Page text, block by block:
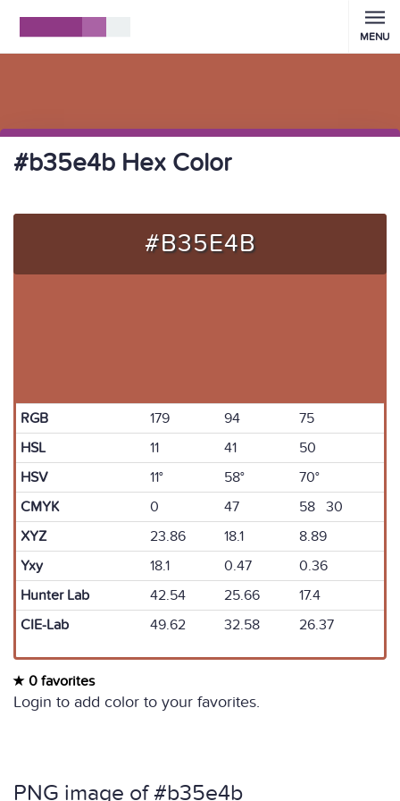
MENU
#b35e4b Hex Color
#B35E4B
RGB 179 94
75
HSL
11 41
50
HSV
11° 58°
70°
CMYK
0 47
58 30
XYZ
23.86 18.1
8.89
Yxy
18.1 0.47
0.36
Hunter Lab
42.54 25.66
17.4
CIE-Lab
49.62 32.58 26.37
0 favorites
Login to add color to your favorites.
PNG image of #b35e4b